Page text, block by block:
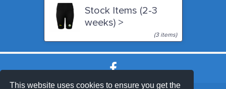
This website uses cookies to ensure you get the
Stock Items (2-3
weeks) >
(3 items)